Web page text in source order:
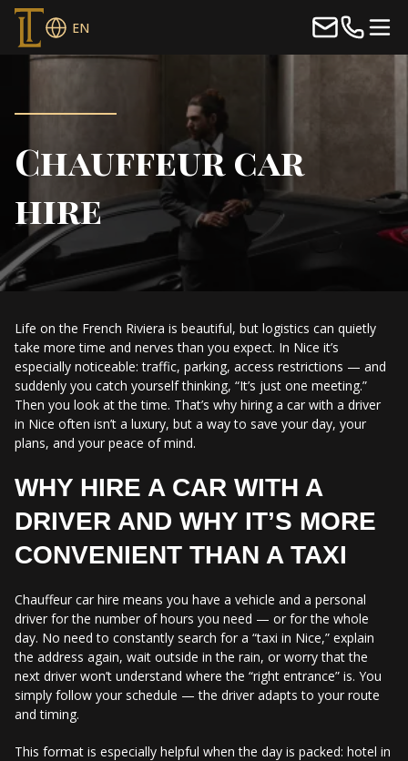
EN
Chauffeur car
hire
Life on the French Riviera is beautiful, but logistics can quietly
take more time and nerves than you expect. In Nice it’s
especially noticeable: traffic, parking, access restrictions — and
suddenly you catch yourself thinking, “It’s just one meeting.”
Then you look at the time. That’s why hiring a car with a driver
in Nice often isn’t a luxury, but a way to save your day, your
plans, and your peace of mind.
WHY HIRE A CAR WITH A
DRIVER AND WHY IT’S MORE
CONVENIENT THAN A TAXI
Chauffeur car hire means you have a vehicle and a personal
driver for the number of hours you need — or for the whole
day. No need to constantly search for a “taxi in Nice,” explain
the address again, wait outside in the rain, or worry that the
next driver won’t understand where the “right entrance” is. You
simply follow your schedule — the driver adapts to your route
and timing.
This format is especially helpful when the day is packed: hotel in